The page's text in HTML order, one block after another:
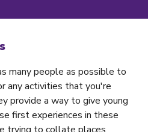
many people as possible to
any activities that you're
provide a way to give young
first experiences in these